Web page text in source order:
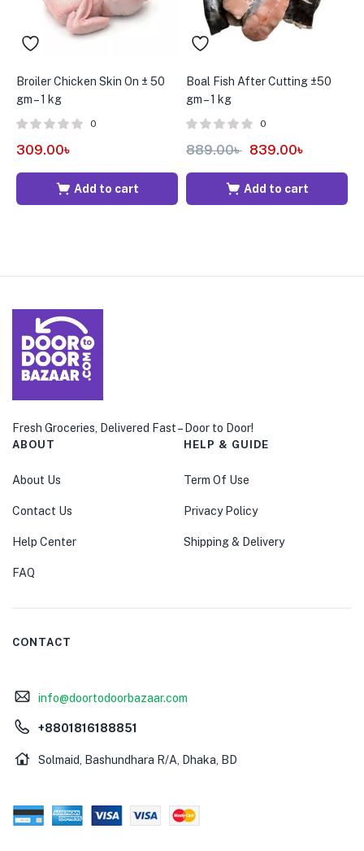
Broiler Chicken Skin On ± 50
gm – 1 kg
0
309.00৳
Add to cart
Boal Fish After Cutting ±50
gm – 1 kg
0
889.00৳ 839.00৳
Add to cart
Fresh Groceries, Delivered Fast – Door to Door!
ABOUT
About Us
Contact Us
Help Center
FAQ
HELP & GUIDE
Term Of Use
Privacy Policy
Shipping & Delivery
CONTACT
info@doortodoorbazaar.com
+8801816188851
Solmaid, Bashundhara R/A, Dhaka, BD